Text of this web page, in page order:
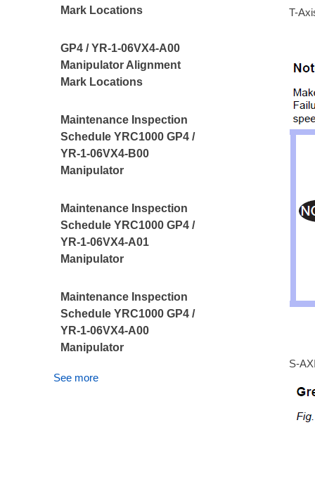
Mark Locations
GP4 / YR-1-06VX4-A00
Manipulator Alignment
Mark Locations
Maintenance Inspection
Schedule YRC1000 GP4 /
YR-1-06VX4-B00
Manipulator
Maintenance Inspection
Schedule YRC1000 GP4 /
YR-1-06VX4-A01
Manipulator
Maintenance Inspection
Schedule YRC1000 GP4 /
YR-1-06VX4-A00
Manipulator
See more
T-
S-